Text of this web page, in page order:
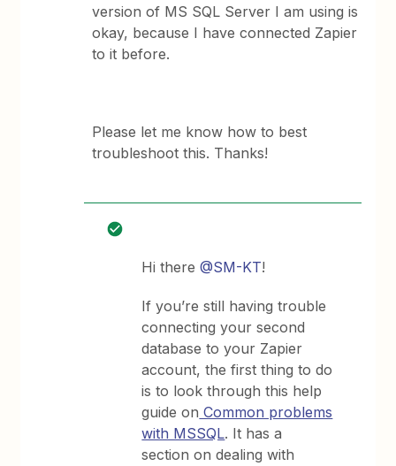
version of MS SQL Server I am using is
okay, because I have connected Zapier
to it before.
Please let me know how to best
troubleshoot this. Thanks!
Hi there@SM-KT!
If you’re still having trouble
connecting your second
database to your Zapier
account, the first thing to do
is to look through this help
guide on Common problems
with MSSQL. It has a
section on dealing with